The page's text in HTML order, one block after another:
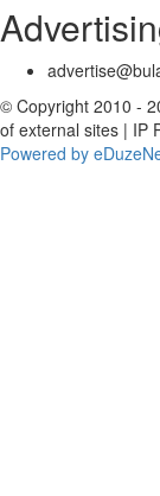
© Copyright 2010 -
of external sites | IP
Powered by